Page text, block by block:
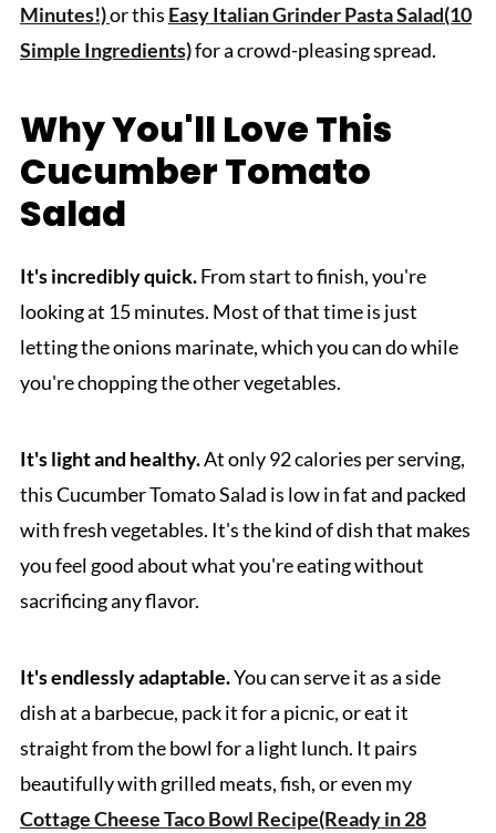
Minutes!)or this Easy Italian Grinder Pasta Salad(10
Simple Ingredients)for a crowd-pleasing spread.
Why You'll Love This
Cucumber Tomato
Salad
It's incredibly quick.From start to finish, you're
looking at 15 minutes. Most of that time is just
letting the onions marinate, which you can do while
you're chopping the other vegetables.
It's light and healthy.At only 92 calories per serving,
this Cucumber Tomato Salad is low in fat and packed
with fresh vegetables. It's the kind of dish that makes
you feel good about what you're eating without
sacrificing any flavor.
It's endlessly adaptable.You can serve it as a side
dish at a barbecue, pack it for a picnic, or eat it
straight from the bowl for a light lunch. It pairs
beautifully with grilled meats, fish, or even my
Cottage Cheese Taco Bowl Recipe(Ready in 28